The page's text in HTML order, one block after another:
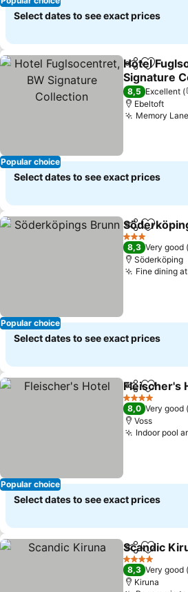
Select dates to see exact prices
Popular choice
ShareAdd to
Hotel
Signature
8,5 Excellent
Ebeltoft
Memory
Select dates to see exact prices
Popular choice
ShareAdd to
3 Stars
8,3 Very good
Söderköping
Fine dining
Select dates to see exact prices
Popular choice
ShareAdd to
Fleischer's
4 Stars
8,0 Very good
Voss
Indoor pool
Select dates to see exact prices
ShareAdd to
Scandic
4 Stars
8,3 Very good
Kiruna